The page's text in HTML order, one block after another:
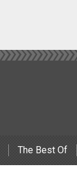
The Best Of